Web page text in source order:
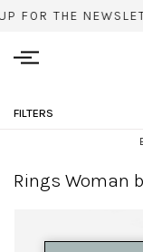
FOR THE
FILTERS
Rings Woman